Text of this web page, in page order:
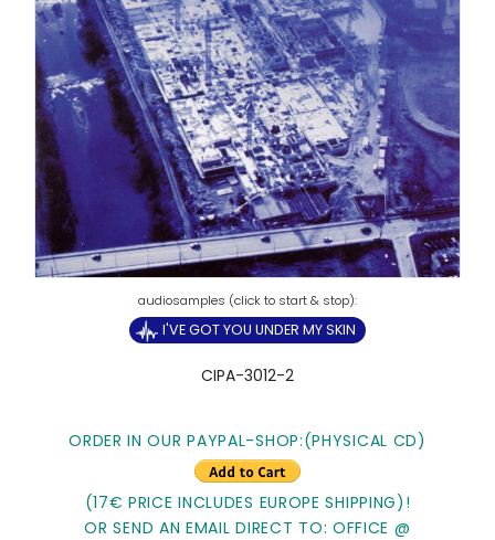
I'VE GOT YOU UNDER MY SKIN
CIPA-3012-2
ORDER IN OUR PAYPAL-SHOP:(PHYSICAL CD)
(17€ PRICE INCLUDES EUROPE SHIPPING)!
OR SEND AN EMAIL DIRECT TO: OFFICE @